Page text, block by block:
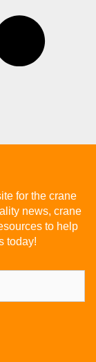
for the crane
news, crane
to help
today!